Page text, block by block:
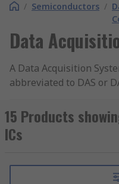
/ Semiconductors /
Data
A Data Acquisition
abbreviated to DAS or
and convert them into
wide range of high-
from leading brands
Instruments.
15 Products
ICs